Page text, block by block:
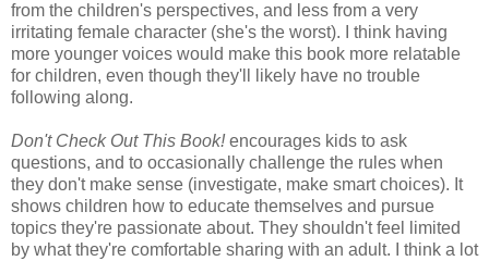
from the children's perspectives, and less from a very
irritating female character (she's the worst). I think having
more younger voices would make this book more relatable
for children, even though they'll likely have no trouble
following along.
Don't Check Out This Book!encourages kids to ask
questions, and to occasionally challenge the rules when
they don't make sense (investigate, make smart choices). It
shows children how to educate themselves and pursue
topics they're passionate about. They shouldn't feel limited
by what they're comfortable sharing with an adult. I think a lot